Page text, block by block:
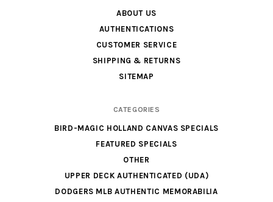
ABOUT US
AUTHENTICATIONS
CUSTOMER SERVICE
SHIPPING & RETURNS
SITEMAP
CATEGORIES
BIRD-MAGIC HOLLAND CANVAS SPECIALS
FEATURED SPECIALS
OTHER
UPPER DECK AUTHENTICATED (UDA)
DODGERS MLB AUTHENTIC MEMORABILIA